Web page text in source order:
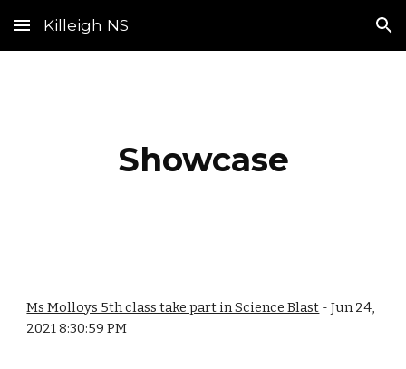
Skip to main content Skip to navigation
Killeigh NS
Showcase
Ms Molloys 5th class take part in Science Blast - Jun 24,
2021 8:30:59 PM